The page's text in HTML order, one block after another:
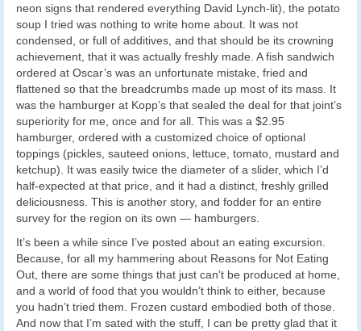
neon signs that rendered everything David Lynch-lit), the potato
soup I tried was nothing to write home about. It was not
condensed, or full of additives, and that should be its crowning
achievement, that it was actually freshly made. A fish sandwich
ordered at Oscar’s was an unfortunate mistake, fried and
flattened so that the breadcrumbs made up most of its mass. It
was the hamburger at Kopp’s that sealed the deal for that joint’s
superiority for me, once and for all. This was a $2.95
hamburger, ordered with a customized choice of optional
toppings (pickles, sauteed onions, lettuce, tomato, mustard and
ketchup). It was easily twice the diameter of a slider, which I’d
half-expected at that price, and it had a distinct, freshly grilled
deliciousness. This is another story, and fodder for an entire
survey for the region on its own — hamburgers.
It’s been a while since I’ve posted about an eating excursion.
Because, for all my hammering about Reasons for Not Eating
Out, there are some things that just can’t be produced at home,
and a world of food that you wouldn’t think to either, because
you hadn’t tried them. Frozen custard embodied both of those.
And now that I’m sated with the stuff, I can be pretty glad that it